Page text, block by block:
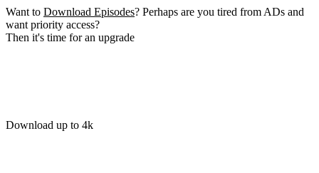
Want to Download Episodes? Perhaps are you tired from ADs and
want priority access?
Then it's time for an upgrade
Download up to 4k